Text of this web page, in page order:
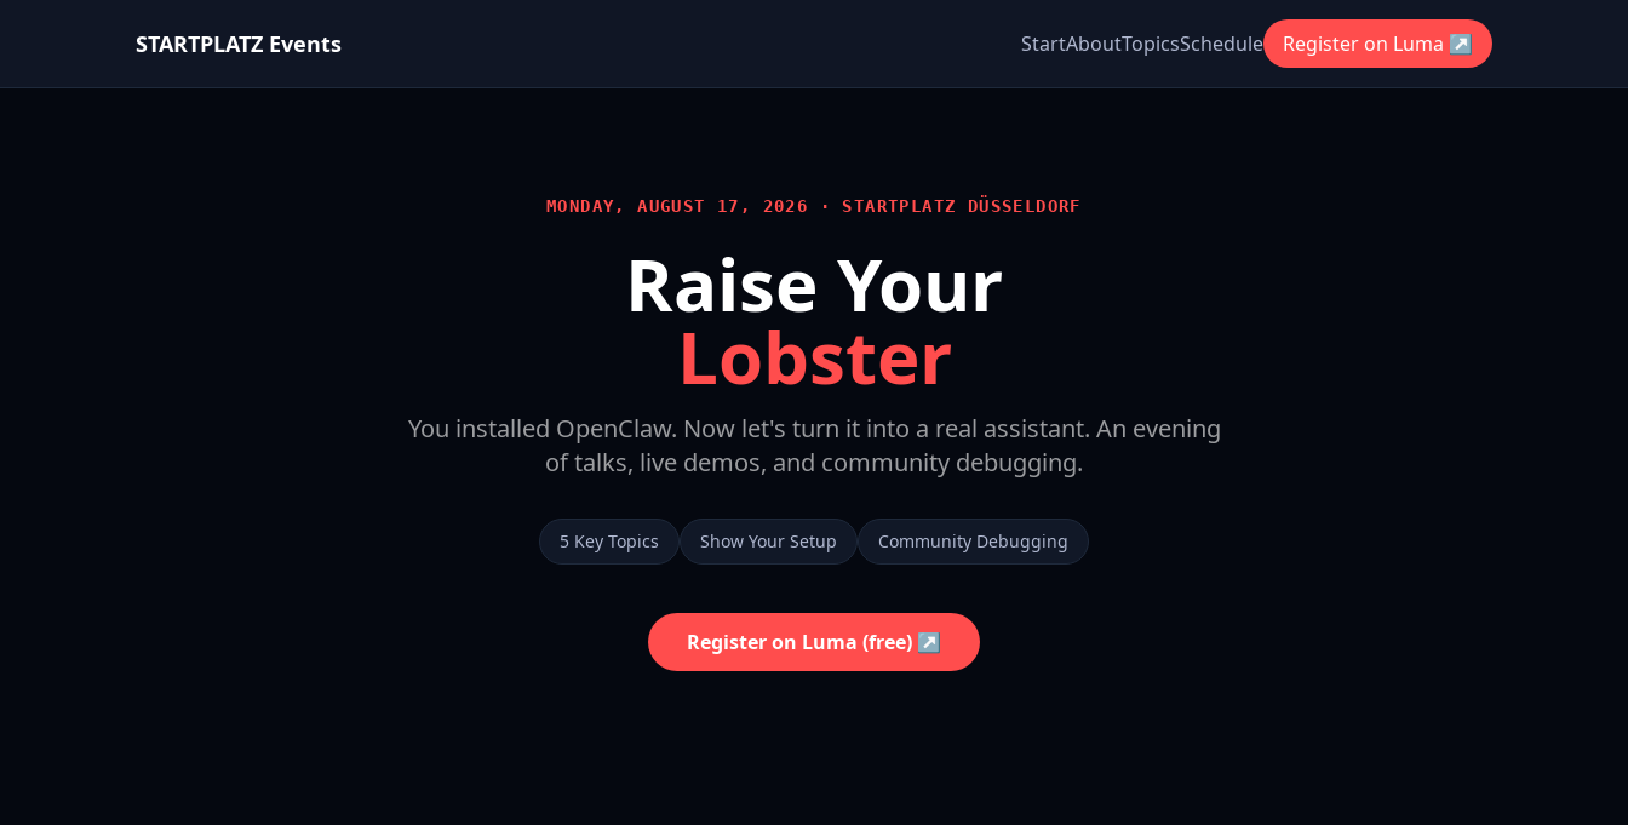
STARTPLATZ Events StartAboutTopicsSchedule Register on Luma ↗
MONDAY, AUGUST 17, 2026 · STARTPLATZ DÜSSELDORF
Raise Your
Lobster
You installed OpenClaw. Now let's turn it into a real assistant. An evening
of talks, live demos, and community debugging.
5 Key Topics Show Your Setup Community Debugging
Register on Luma (free) ↗